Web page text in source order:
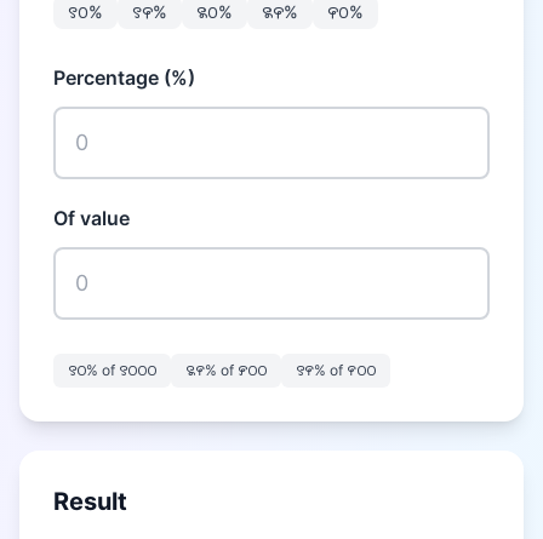
꯱꯰% ꯱꯵% ꯲꯰% ꯲꯵% ꯵꯰%
Percentage (%)
Of value
꯱꯰% of ꯱꯰꯰꯰ ꯲꯵% of ꯸꯰꯰ ꯱꯵% of ꯵꯰꯰
Result